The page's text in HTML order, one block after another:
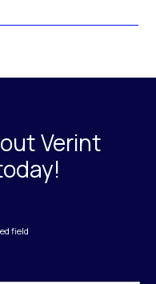
Verint
field